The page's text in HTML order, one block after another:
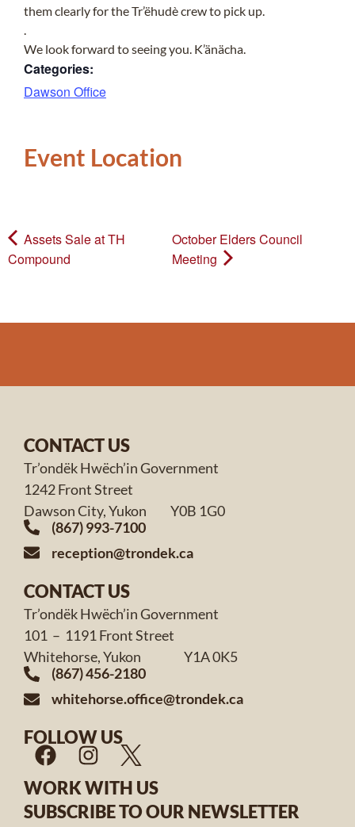
them clearly for the Tr’ëhudè crew to pick up.
We look forward to seeing you. K’änächa.
Categories:
Dawson Office
Event Location
Assets Sale at TH
Compound
October Elders Council
Meeting
CONTACT US
Tr’ondëk Hwëch’in Government
1242 Front Street
Dawson City, Yukon Y0B 1G0
(867) 993-7100
reception@trondek.ca
CONTACT US
Tr’ondëk Hwëch’in Government
101 – 1191 Front Street
Whitehorse, Yukon Y1A 0K5
(867) 456-2180
whitehorse.office@trondek.ca
FOLLOW US
WORK WITH US
SUBSCRIBE TO OUR NEWSLETTER